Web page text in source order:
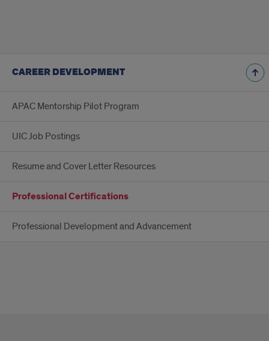
CAREER DEVELOPMENT
APAC Mentorship Pilot Program
UIC Job Postings
Resume and Cover Letter Resources
Professional Certifications
Professional Development and Advancement